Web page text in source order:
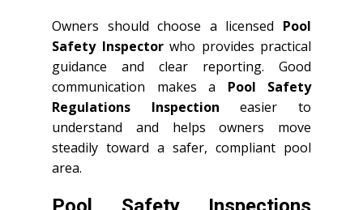
Owners should choose a licensed Pool
Safety Inspectorwho provides practical
guidance and clear reporting. Good
communication makes a Pool Safety
Regulations Inspection easier to
understand and helps owners move
steadily toward a safer, compliant pool
area.